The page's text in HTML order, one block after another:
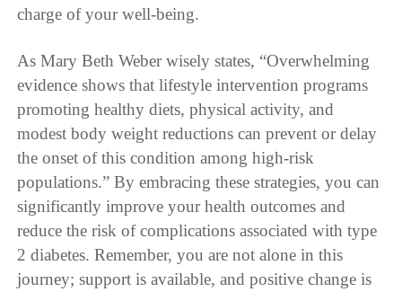
charge of your well-being.
As Mary Beth Weber wisely states, “Overwhelming
evidence shows that lifestyle intervention programs
promoting healthy diets, physical activity, and
modest body weight reductions can prevent or delay
the onset of this condition among high-risk
populations.” By embracing these strategies, you can
significantly improve your health outcomes and
reduce the risk of complications associated with type
2 diabetes. Remember, you are not alone in this
journey; support is available, and positive change is